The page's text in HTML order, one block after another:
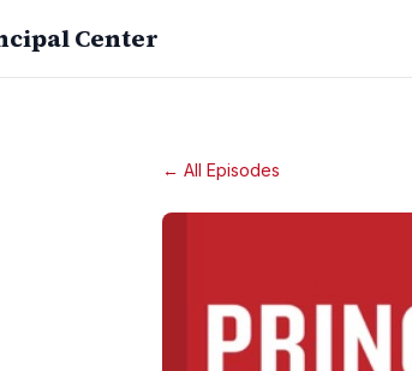
Center
← All Episodes